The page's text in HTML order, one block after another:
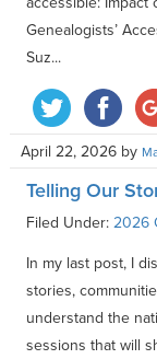
Genealogists’
Suz...
April 22, 2026 by
Telling Our
Filed Under: 2026
In my last post, I
stories,
understand the
sessions that will